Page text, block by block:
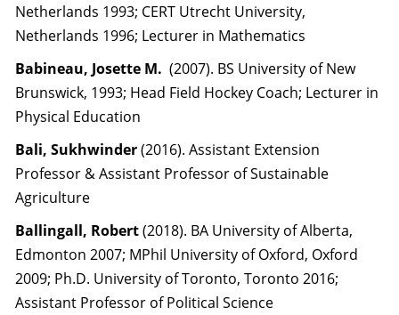
Netherlands 1993; CERT Utrecht University,
Netherlands 1996; Lecturer in Mathematics
Babineau, Josette M. (2007). BS University of New
Brunswick, 1993; Head Field Hockey Coach; Lecturer in
Physical Education
Bali, Sukhwinder(2016). Assistant Extension
Professor & Assistant Professor of Sustainable
Agriculture
Ballingall, Robert(2018). BA University of Alberta,
Edmonton 2007; MPhil University of Oxford, Oxford
2009; Ph.D. University of Toronto, Toronto 2016;
Assistant Professor of Political Science